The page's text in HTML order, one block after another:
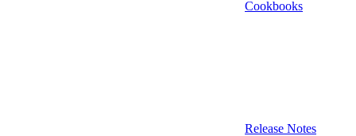
Cookbooks
Release Notes